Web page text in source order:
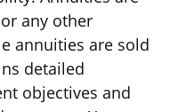
any other
annuities are sold
detailed
objectives and